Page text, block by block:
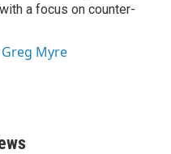
a focus on counter-
Myre